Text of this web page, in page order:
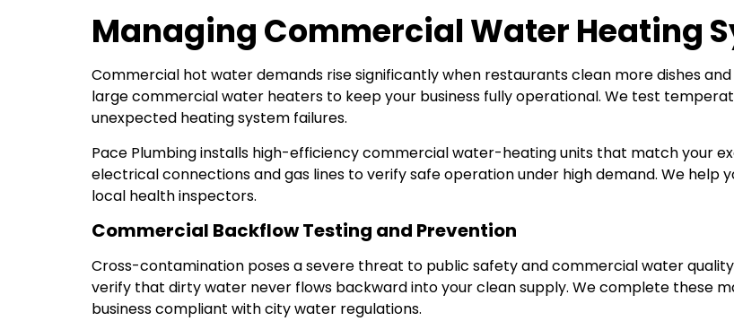
Managing Commercial Water Heating
Commercial hot water demands rise significantly when restaurants clean more dishes
large commercial water heaters to keep your business fully operational. We test
unexpected heating system failures.
Pace Plumbing installs high-efficiency commercial water-heating units that match your
electrical connections and gas lines to verify safe operation under high demand. We
local health inspectors.
Commercial Backflow Testing and Prevention
Cross-contamination poses a severe threat to public safety and commercial water
verify that dirty water never flows backward into your clean supply. We complete these
business compliant with city water regulations.